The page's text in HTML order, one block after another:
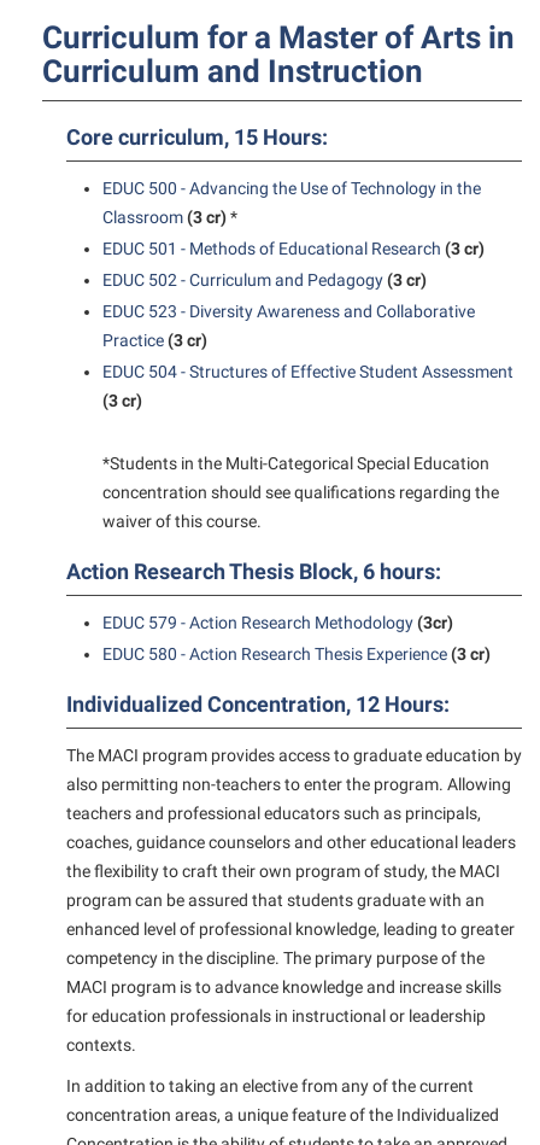
Experiential Education Opportunities
Final Exam Schedule
Financial Aid
First Year Experience
Global Student Leadership Team
Good Living Portal
Graduate Studies
Health Center
Institutional Animal Care and Use Committee (IACUC)
International Shepherd
Internships
Interpersonal Violence Resource Center
IT Services
Library
McMurran Scholars
Mission and Vision Statement
Non-Discrimination and Civility
Parking
Performing Arts Series at Shepherd
Phi Beta Delta Honor Society for International Scholars
Phi Kappa Phi Honor Society
Picket Student Newspaper
Police Department
The Robert C. Byrd Center for Congressional History and
Education
West Virginia Professor of the Year
Faculty Research Forum
Faculty Senate
Finance
Human Resources
Institutional Animal Care and Use Committee (IACUC)
Institutional Review Board
Non-Discrimination and Civility
Police Department
Procurement
Ram Pantry
Rambler Card
Rave Alert
Registrar
Room Reservations
Shepherd Entrepreneurship and Research Corporation
Shepherd University Foundation
Staff Handbook
Student Academic Enrichment
Society for Creative Writing
Storyteller in Residence
The Robert C. Byrd Center for Congressional History and
Tours and Open Houses
Wellness Center
Curriculum for a Master of Arts in
Curriculum and Instruction
Core curriculum, 15 Hours:
EDUC 500 - Advancing the Use of Technology in the
Classroom(3 cr)*
EDUC 501 - Methods of Educational Research (3 cr)
EDUC 502 - Curriculum and Pedagogy(3 cr)
EDUC 523 - Diversity Awareness and Collaborative
Practice(3 cr)
EDUC 504 - Structures of Effective Student Assessment
(3 cr)
*Students in the Multi-Categorical Special Education
concentration should see qualifications regarding the
waiver of this course.
Action Research Thesis Block, 6 hours:
EDUC 579 - Action Research Methodology(3cr)
EDUC 580 - Action Research Thesis Experience(3 cr)
Individualized Concentration, 12 Hours:
The MACI program provides access to graduate education by
also permitting non-teachers to enter the program. Allowing
teachers and professional educators such as principals,
coaches, guidance counselors and other educational leaders
the flexibility to craft their own program of study, the MACI
program can be assured that students graduate with an
enhanced level of professional knowledge, leading to greater
competency in the discipline. The primary purpose of the
MACI program is to advance knowledge and increase skills
for education professionals in instructional or leadership
contexts.
In addition to taking an elective from any of the current
concentration areas, a unique feature of the Individualized